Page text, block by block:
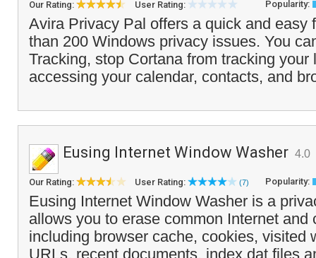
Our Rating: User Rating: Popularity:
Avira Privacy Pal offers a quick and easy
than 200 Windows privacy issues. You
Tracking, stop Cortana from tracking your
accessing your calendar, contacts, and
Eusing Internet Window Washer 4.0
Our Rating: User Rating: (7) Popularity:
Eusing Internet Window Washer is a
allows you to erase common Internet and
including browser cache, cookies, visited
URLs, recent documents, index.dat files